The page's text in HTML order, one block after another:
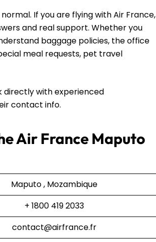
If you are flying with Air France,
and real support. Whether you
baggage policies, the office
meal requests, pet travel
directly with experienced
contact info.
Air France Maputo
Maputo , Mozambique
+ 1800 419 2033
contact@airfrance.fr